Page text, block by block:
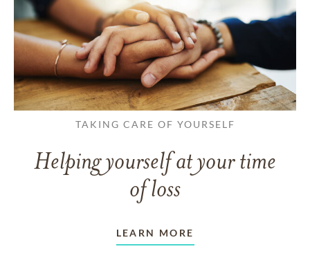
TAKING CARE OF YOURSELF
Helping yourself at your time
of loss
LEARN MORE